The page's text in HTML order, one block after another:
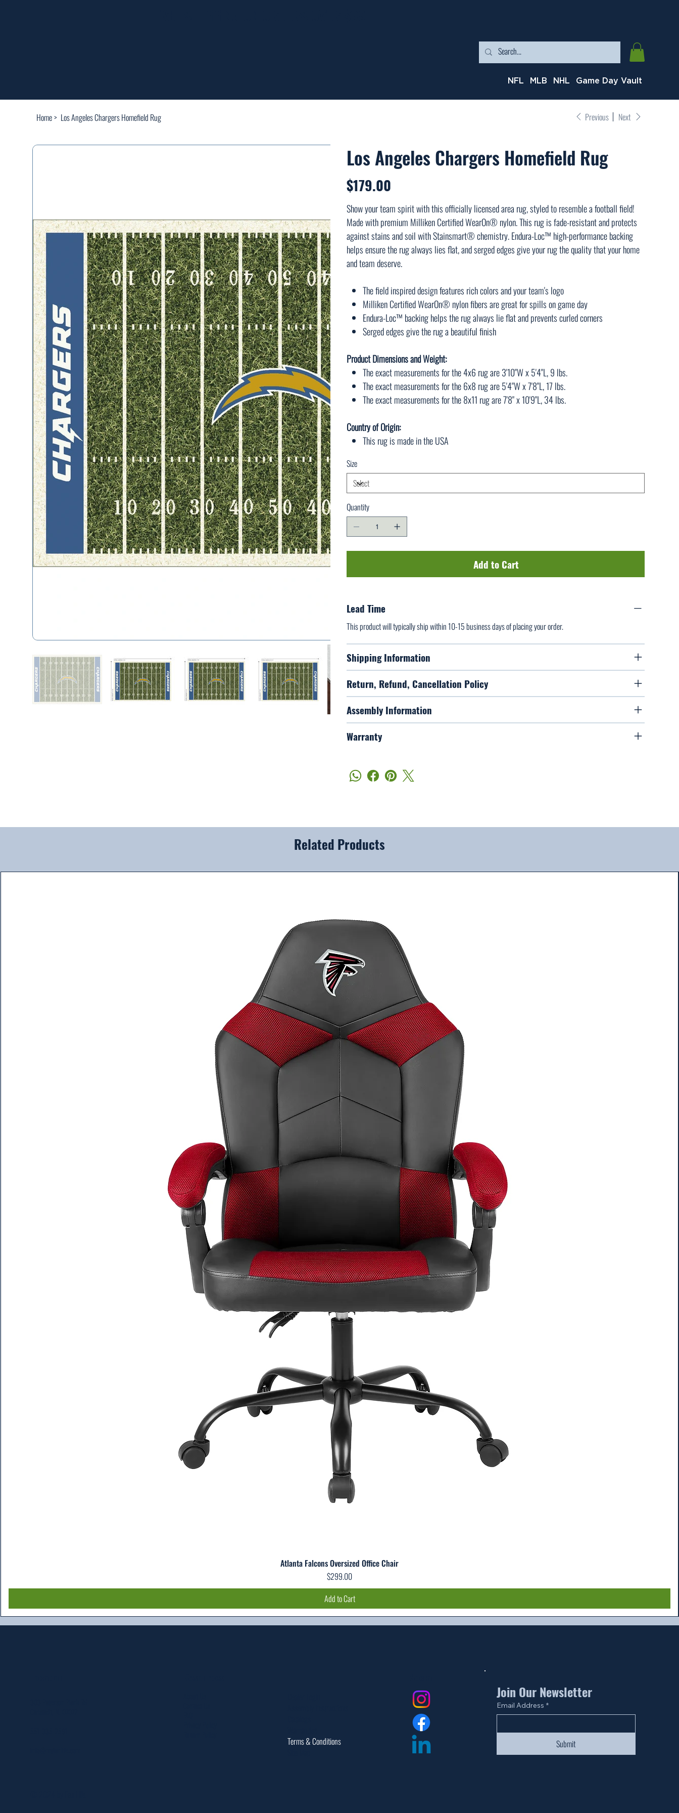
NFL MLB NHL Game Day Vault
Home> Los Angeles Chargers Homefield Rug Previous Next
Los Angeles Chargers Homefield Rug
Price
$179.00
Show your team spirit with this officially licensed area rug, styled to resemble a football field!
Made with premium Milliken Certified WearOn® nylon. This rug is fade-resistant and protects
against stains and soil with Stainsmart® chemistry. Endura-Loc™ high-performance backing
helps ensure the rug always lies flat, and serged edges give your rug the quality that your home
and team deserve.
The field inspired design features rich colors and your team's logo
Milliken Certified WearOn® nylon fibers are great for spills on game day
Endura-Loc™ backing helps the rug always lie flat and prevents curled corners
Serged edges give the rug a beautiful finish
Product Dimensions and Weight:
The exact measurements for the 4x6 rug are 3'10"W x 5'4"L, 9 lbs.
The exact measurements for the 6x8 rug are 5'4"W x 7'8"L, 17 lbs.
The exact measurements for the 8x11 rug are 7'8" x 10'9"L, 34 lbs.
Country of Origin:
This rug is made in the USA
Size
Quantity
Add to Cart
Lead Time
This product will typically ship within 10-15 business days of placing your order.
Shipping Information
Return, Refund, Cancellation Policy
Assembly Information
Warranty
Related Products
Quick View
Atlanta Falcons Oversized Office Chair
Price
$299.00
Add to Cart
Join Our Newsletter
Email Address *
Submit
Terms & Conditions